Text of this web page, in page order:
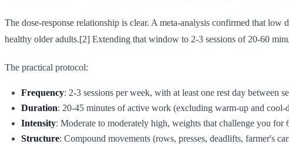
The dose-response relationship is clear. A meta-analysis confirmed that
healthy older adults.[2] Extending that window to 2-3 sessions of 20-60
The practical protocol:
Frequency: 2-3 sessions per week, with at least one rest day between
Duration: 20-45 minutes of active work (excluding warm-up and
Intensity: Moderate to moderately high, weights that challenge you
Structure: Compound movements (rows, presses, deadlifts, farmer's